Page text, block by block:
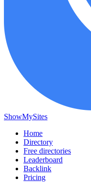
ShowMySites
Home
Directory
Free directories
Leaderboard
Backlink
Pricing